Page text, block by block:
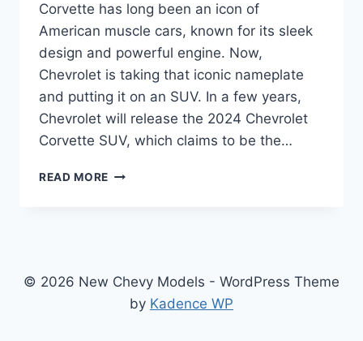
Corvette has long been an icon of
American muscle cars, known for its sleek
design and powerful engine. Now,
Chevrolet is taking that iconic nameplate
and putting it on an SUV. In a few years,
Chevrolet will release the 2024 Chevrolet
Corvette SUV, which claims to be the…
READ MORE THE
LOOK
THE
© 2026 New Chevy Models - WordPress Theme
by Kadence WP